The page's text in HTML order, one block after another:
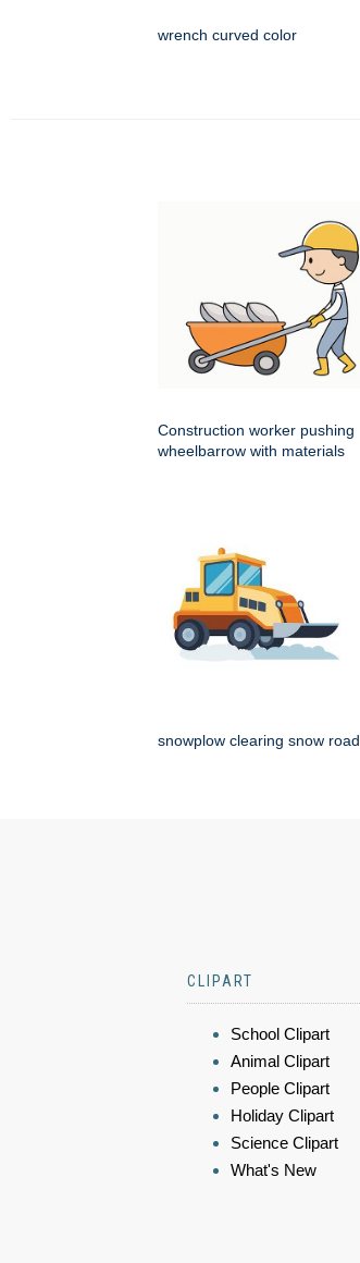
wrench curved color
Construction worker pushing
wheelbarrow with materials
snowplow clearing snow road
CLIPART
School Clipart
Animal Clipart
People Clipart
Holiday Clipart
Science Clipart
What's New